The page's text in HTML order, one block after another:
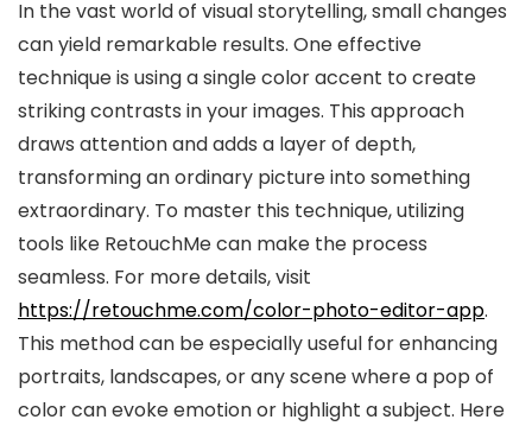
In the vast world of visual storytelling, small changes
can yield remarkable results. One effective
technique is using a single color accent to create
striking contrasts in your images. This approach
draws attention and adds a layer of depth,
transforming an ordinary picture into something
extraordinary. To master this technique, utilizing
tools like RetouchMe can make the process
seamless. For more details, visit
https://retouchme.com/color-photo-editor-app.
This method can be especially useful for enhancing
portraits, landscapes, or any scene where a pop of
color can evoke emotion or highlight a subject. Here